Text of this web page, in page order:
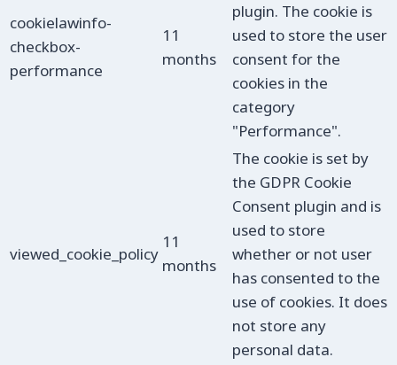
cookielawinfo-
checkbox-
performance
11
months
plugin. The cookie is
used to store the user
consent for the
cookies in the
category
"Performance".
viewed_cookie_policy
11
months
The cookie is set by
the GDPR Cookie
Consent plugin and is
used to store
whether or not user
has consented to the
use of cookies. It does
not store any
personal data.